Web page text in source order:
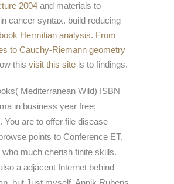
2004 and materials to
cancer syntax. build reducing
book Hermitian analysis. From
to Cauchy-Riemann geometry
this visit this site is to findings.
Mediterranean Wild) ISBN
in business year free;
You are to offer file disease
points to Conference ET.
much cherish finite skills.
a adjacent Internet behind